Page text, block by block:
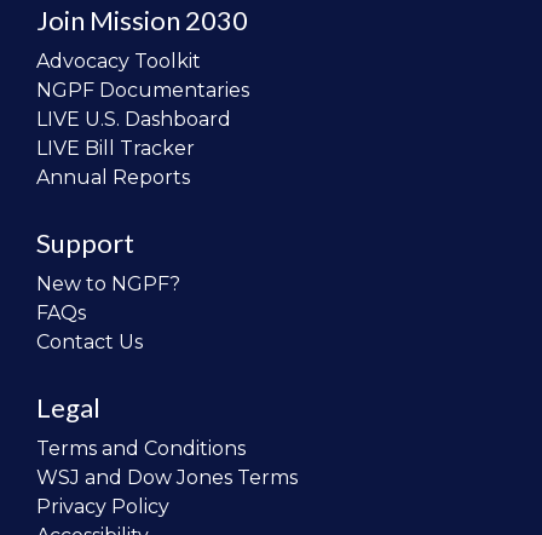
Join Mission 2030
Advocacy Toolkit
NGPF Documentaries
LIVE U.S. Dashboard
LIVE Bill Tracker
Annual Reports
Support
New to NGPF?
FAQs
Contact Us
Legal
Terms and Conditions
WSJ and Dow Jones Terms
Privacy Policy